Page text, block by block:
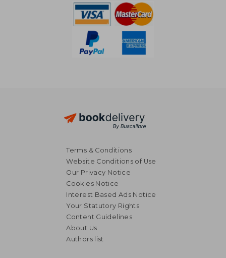
R 449
Terms & Conditions
Website Conditions of Use
Our Privacy Notice
Cookies Notice
Interest Based Ads Notice
Your Statutory Rights
Content Guidelines
About Us
Authors list